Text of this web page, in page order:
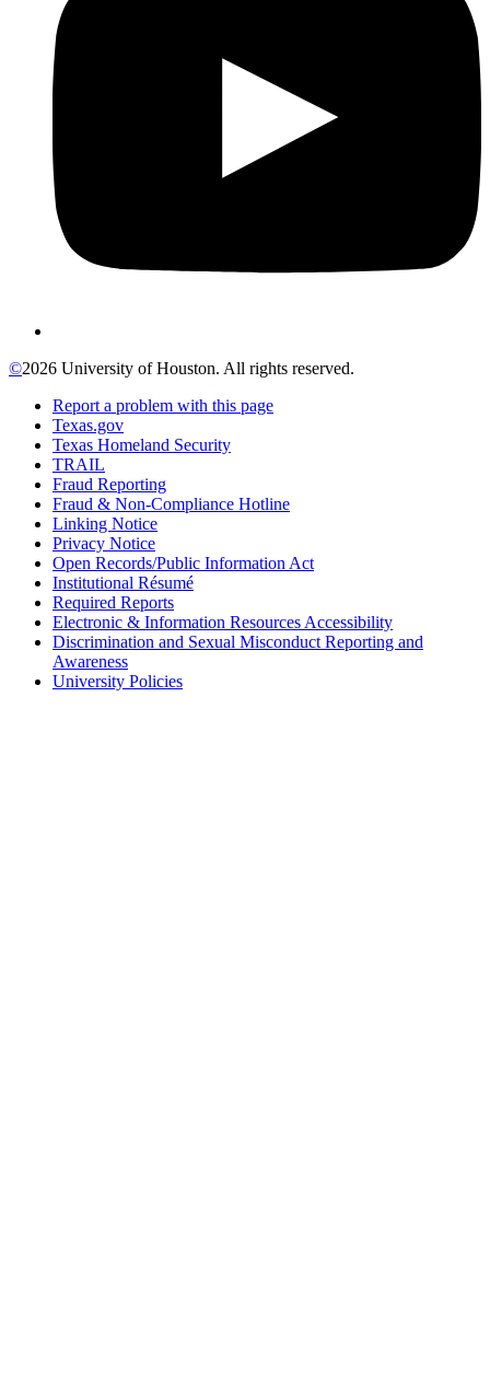
©2026 University of Houston. All rights reserved.
Report a problem with this page
Texas.gov
Texas Homeland Security
TRAIL
Fraud Reporting
Fraud & Non-Compliance Hotline
Linking Notice
Privacy Notice
Open Records/Public Information Act
Institutional Résumé
Required Reports
Electronic & Information Resources Accessibility
Discrimination and Sexual Misconduct Reporting and
Awareness
University Policies